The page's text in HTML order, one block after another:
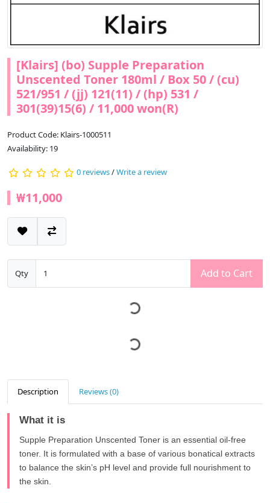
[Klairs] (bo) Supple Preparation
Unscented Toner 180ml / Box 50 / (cu)
521/951 / (jj) 121(11) / (hp) 531 /
301(39)15(6) / 11,000 won(R)
Product Code: Klairs-1000511
Availability: 19
0 reviews/Write a review
₩11,000
Qty Add to Cart
Description Reviews (0)
What it is
Supple Preparation Unscented Toner is an essential oil-free
toner. It is formulated with a base of various bonatical extracts
to balance the skin’s pH level and provide full nourishment to
the skin.